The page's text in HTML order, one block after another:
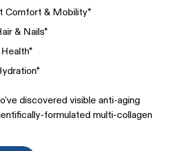
Comfort & Mobility*
& Nails*
discovered visible anti-aging
formulated multi-collagen